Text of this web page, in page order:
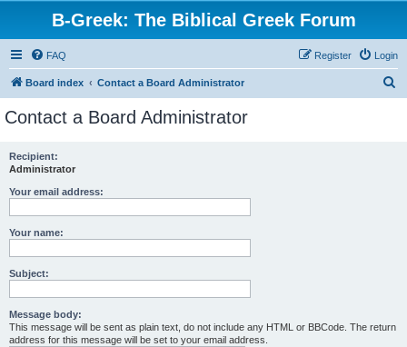
B-Greek: The Biblical Greek Forum
FAQ Login
Register
Board index Contact a Board Administrator
Contact a Board Administrator
Recipient:
Administrator
Your email address:
Your name:
Subject:
Message body:
This message will be sent as plain text, do not include any HTML or BBCode. The return
address for this message will be set to your email address.